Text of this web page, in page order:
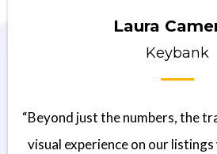
Laura
Keybank
“Beyond just the numbers, the
visual experience on our